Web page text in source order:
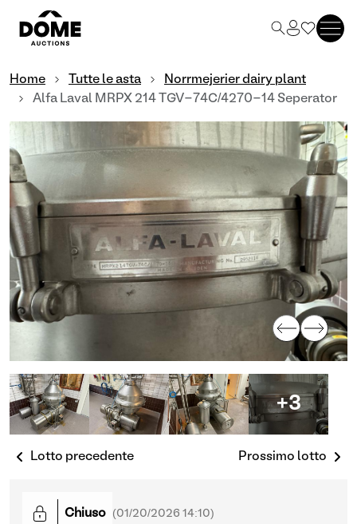
Home Tutte le asta
Norrmejerier dairy plant
Alfa Laval MRPX 214 TGV-74C/4270-14 Seperator
+3
Lotto precedente Prossimo lotto
Chiuso (01/20/2026 14:10)